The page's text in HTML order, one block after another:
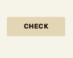
CHECK